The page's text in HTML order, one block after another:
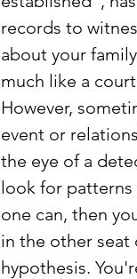
records to
about your
much like a
However,
event or
the eye of a
look for patterns
one can, then
in the other
hypothesis.